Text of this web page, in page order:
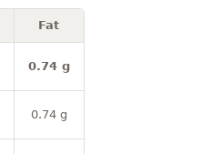
Fat
0.74 g
0.74 g